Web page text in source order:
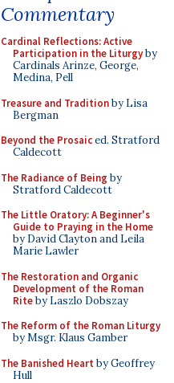
Commentary
Cardinal Reflections: Active
Participation in the Liturgyby
Cardinals Arinze, George,
Medina, Pell
Treasure and Traditionby Lisa
Bergman
Beyond the Prosaiced. Stratford
Caldecott
The Radiance of Being by
Stratford Caldecott
The Little Oratory: A Beginner's
Guide to Praying in the Home
by David Clayton and Leila
Marie Lawler
The Restoration and Organic
Development of the Roman
Riteby Laszlo Dobszay
The Reform of the Roman Liturgy
by Msgr. Klaus Gamber
The Banished Heart by Geoffrey
Hull